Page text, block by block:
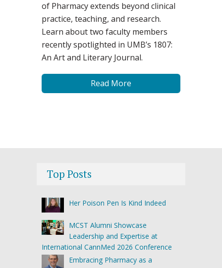
of Pharmacy extends beyond clinical
practice, teaching, and research.
Learn about two faculty members
recently spotlighted in UMB’s 1807:
An Art and Literary Journal.
Read More
Top Posts
Her Poison Pen Is Kind Indeed
MCST Alumni Showcase
Leadership and Expertise at
International CannMed 2026 Conference
Embracing Pharmacy as a